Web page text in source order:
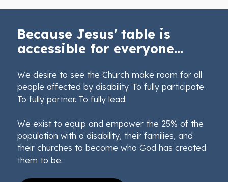
Because Jesus' table is
accessible for everyone...
We desire to see the Church make room for all
people affected by disability. To fully participate.
To fully partner. To fully lead.
We exist to equip and empower the 25% of the
population with a disability, their families, and
their churches to become who God has created
them to be.